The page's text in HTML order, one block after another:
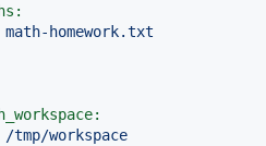
math-homework.txt
/tmp/workspace